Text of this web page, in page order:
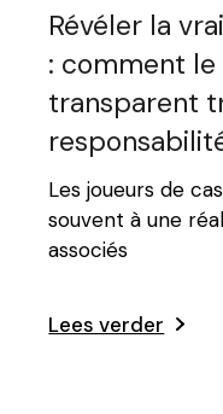
Révéler la
: comment
transparent
Les joueurs de
souvent à une
associés
Lees verder